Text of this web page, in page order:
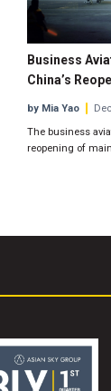
Business
China’s
by Mia Yao
The business
reopening of